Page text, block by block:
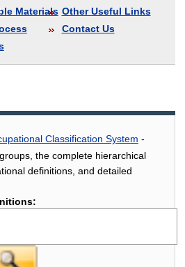
Materials Other Useful Links
Contact Us
Classification System -
the complete hierarchical
definitions, and detailed